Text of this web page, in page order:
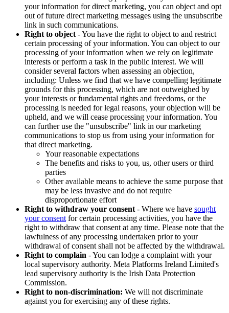
your information for direct marketing, you can object and opt
out of future direct marketing messages using the unsubscribe
link in such communications.
Right to object - You have the right to object to and restrict
certain processing of your information. You can object to our
processing of your information when we rely on legitimate
interests or perform a task in the public interest. We will
consider several factors when assessing an objection,
including: Unless we find that we have compelling legitimate
grounds for this processing, which are not outweighed by
your interests or fundamental rights and freedoms, or the
processing is needed for legal reasons, your objection will be
upheld, and we will cease processing your information. You
can further use the "unsubscribe" link in our marketing
communications to stop us from using your information for
that direct marketing.
Your reasonable expectations
The benefits and risks to you, us, other users or third
parties
Other available means to achieve the same purpose that
may be less invasive and do not require
disproportionate effort
Right to withdraw your consent - Where we have sought
your consent for certain processing activities, you have the
right to withdraw that consent at any time. Please note that the
lawfulness of any processing undertaken prior to your
withdrawal of consent shall not be affected by the withdrawal.
Right to complain - You can lodge a complaint with your
local supervisory authority. Meta Platforms Ireland Limited's
lead supervisory authority is the Irish Data Protection
Commission.
Right to non-discrimination: We will not discriminate
against you for exercising any of these rights.